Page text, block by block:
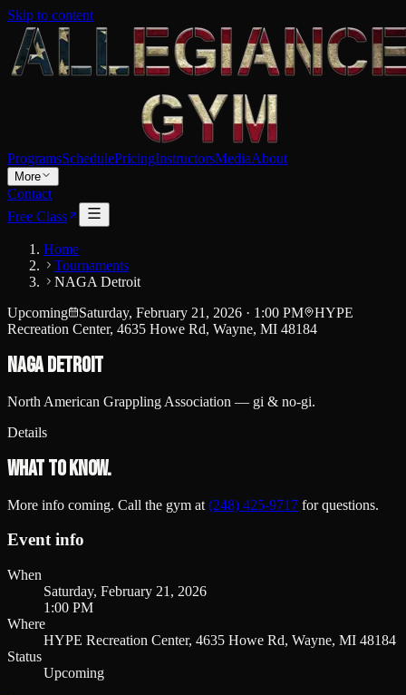
Skip to content
ProgramsSchedulePricingInstructorsMediaAbout
More
Contact
Free Class
Home
Tournaments
NAGA Detroit
Upcoming
Saturday, February 21, 2026 · 1:00 PM
HYPE
Recreation Center, 4635 Howe Rd, Wayne, MI 48184
NAGA Detroit
North American Grappling Association — gi & no-gi.
Details
What to know.
More info coming. Call the gym at (248) 425-9717 for questions.
Event info
When
Saturday, February 21, 2026
1:00 PM
Where
HYPE Recreation Center, 4635 Howe Rd, Wayne, MI 48184
Status
Upcoming